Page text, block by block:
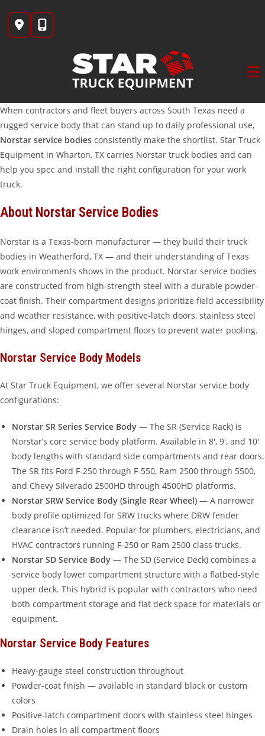
content
When contractors and fleet buyers across South Texas need a
rugged service body that can stand up to daily professional use,
Norstar service bodies consistently make the shortlist. Star Truck
Equipment in Wharton, TX carries Norstar truck bodies and can
help you spec and install the right configuration for your work
truck.
About Norstar Service Bodies
Norstar is a Texas-born manufacturer — they build their truck
bodies in Weatherford, TX — and their understanding of Texas
work environments shows in the product. Norstar service bodies
are constructed from high-strength steel with a durable powder-
coat finish. Their compartment designs prioritize field accessibility
and weather resistance, with positive-latch doors, stainless steel
hinges, and sloped compartment floors to prevent water pooling.
Norstar Service Body Models
At Star Truck Equipment, we offer several Norstar service body
configurations:
Norstar SR Series Service Body — The SR (Service Rack) is
Norstar’s core service body platform. Available in 8′, 9′, and 10′
body lengths with standard side compartments and rear doors.
The SR fits Ford F-250 through F-550, Ram 2500 through 5500,
and Chevy Silverado 2500HD through 4500HD platforms.
Norstar SRW Service Body (Single Rear Wheel) — A narrower
body profile optimized for SRW trucks where DRW fender
clearance isn’t needed. Popular for plumbers, electricians, and
HVAC contractors running F-250 or Ram 2500 class trucks.
Norstar SD Service Body — The SD (Service Deck) combines a
service body lower compartment structure with a flatbed-style
upper deck. This hybrid is popular with contractors who need
both compartment storage and flat deck space for materials or
equipment.
Norstar Service Body Features
Heavy-gauge steel construction throughout
Powder-coat finish — available in standard black or custom
colors
Positive-latch compartment doors with stainless steel hinges
Drain holes in all compartment floors